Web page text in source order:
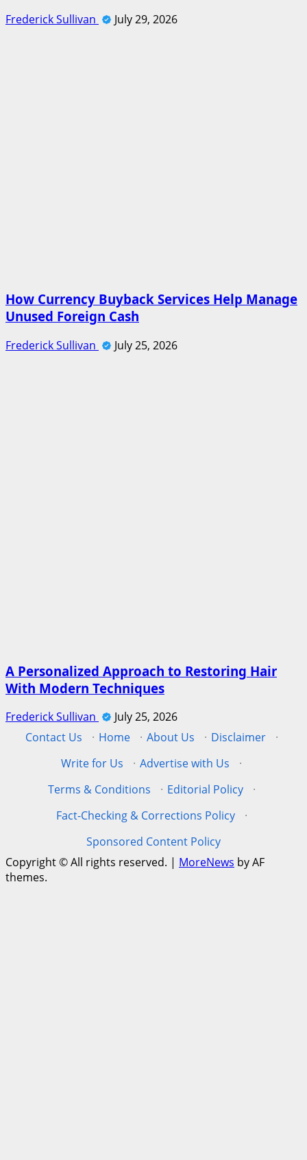
Frederick Sullivan July 29, 2026
How Currency Buyback Services Help Manage
Unused Foreign Cash
Frederick Sullivan July 25, 2026
A Personalized Approach to Restoring Hair
With Modern Techniques
Frederick Sullivan
July 25, 2026
Contact Us
· Home · About Us · Disclaimer
·
Write for Us
· Advertise with Us
·
Terms & Conditions
· Editorial Policy
·
Fact-Checking & Corrections Policy
·
Sponsored Content Policy
Copyright © All rights reserved. | MoreNews by AF
themes.